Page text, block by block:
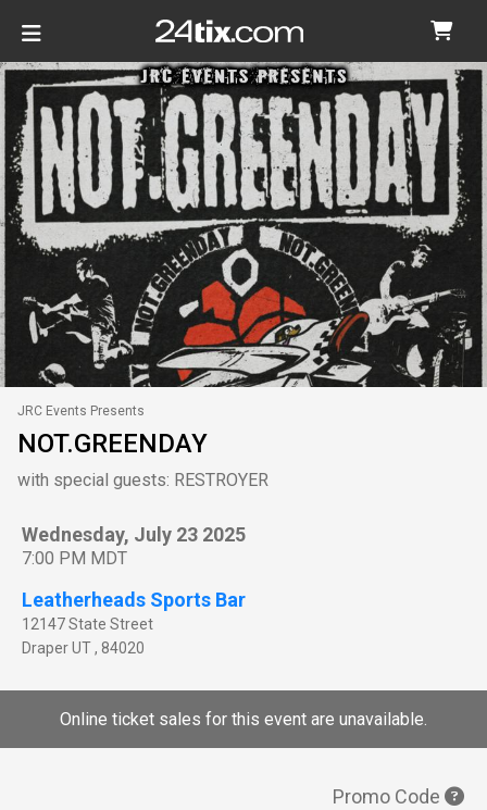
JRC Events Presents
NOT.GREENDAY
with special guests: RESTROYER
Wednesday, July 23 2025
7:00 PM MDT
Leatherheads Sports Bar
12147 State Street
DraperUT, 84020
Online ticket sales for this event are unavailable.
Promo Code